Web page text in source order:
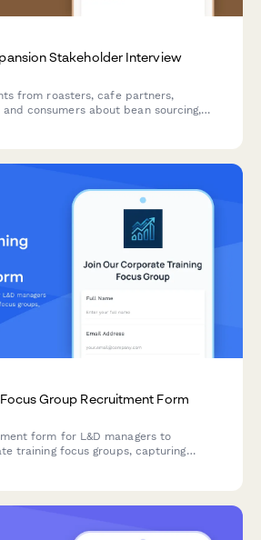
Stakeholder Interview
from roasters, cafe partners,
consumers about bean sourcing,
Group Recruitment Form
form for L&D managers to
training focus groups, capturing